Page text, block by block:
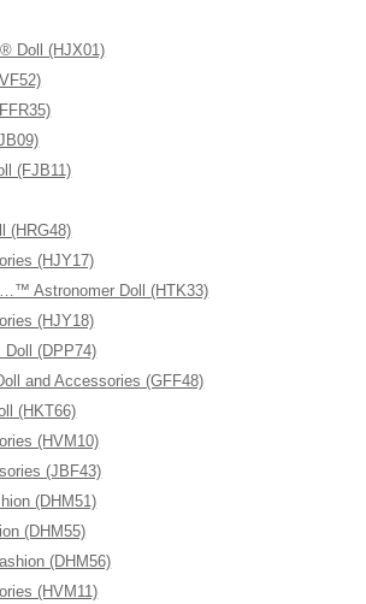
Doll (HJX01)
(FJB11)
(HRG48)
(HJY17)
Astronomer Doll (HTK33)
(HJY18)
(DPP74)
and Accessories (GFF48)
(HKT66)
(HVM10)
(JBF43)
(DHM51)
(DHM55)
(DHM56)
(HVM11)